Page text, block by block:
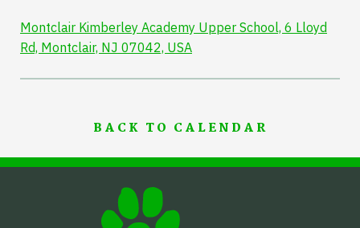
Montclair Kimberley Academy Upper School, 6 Lloyd
Rd, Montclair, NJ 07042, USA
BACK TO CALENDAR